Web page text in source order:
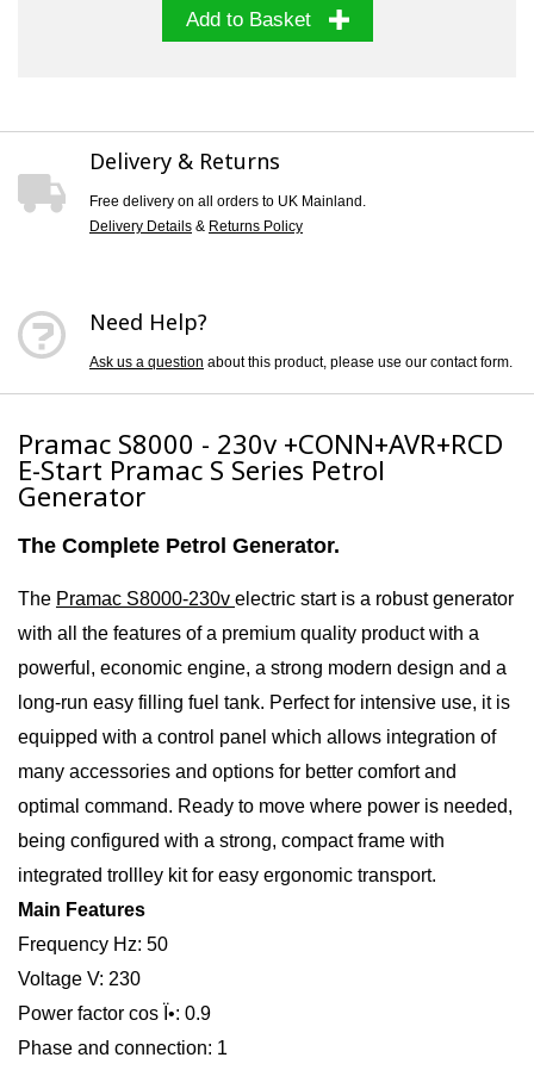
Add to Basket
Delivery & Returns
Free delivery on all orders to UK Mainland.
Delivery Details & Returns Policy
Need Help?
Ask us a question about this product, please use our contact form.
Pramac S8000 - 230v +CONN+AVR+RCD
E-Start Pramac S Series Petrol
Generator
The Complete Petrol Generator.
The Pramac S8000-230v electric start is a robust generator
with all the features of a premium quality product with a
powerful, economic engine, a strong modern design and a
long-run easy filling fuel tank. Perfect for intensive use, it is
equipped with a control panel which allows integration of
many accessories and options for better comfort and
optimal command. Ready to move where power is needed,
being configured with a strong, compact frame with
integrated trollley kit for easy ergonomic transport.
Main Features
Frequency Hz: 50
Voltage V: 230
Power factor cos Ï•: 0.9
Phase and connection: 1